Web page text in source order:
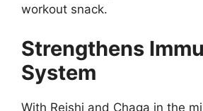
workout snack.
Strengthens
System
With Reishi and Chaga in the